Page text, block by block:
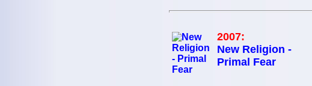
2007:
New Religion -
Primal Fear